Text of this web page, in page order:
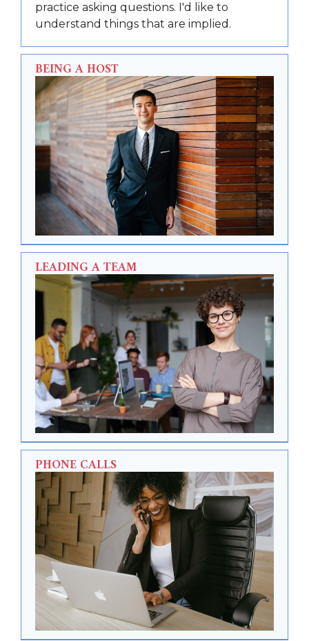
practice asking questions. I'd like to
understand things that are implied.
BEING A HOST
LEADING A TEAM
PHONE CALLS